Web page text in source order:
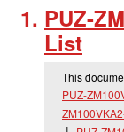
PUZ-
List
This
PUZ-